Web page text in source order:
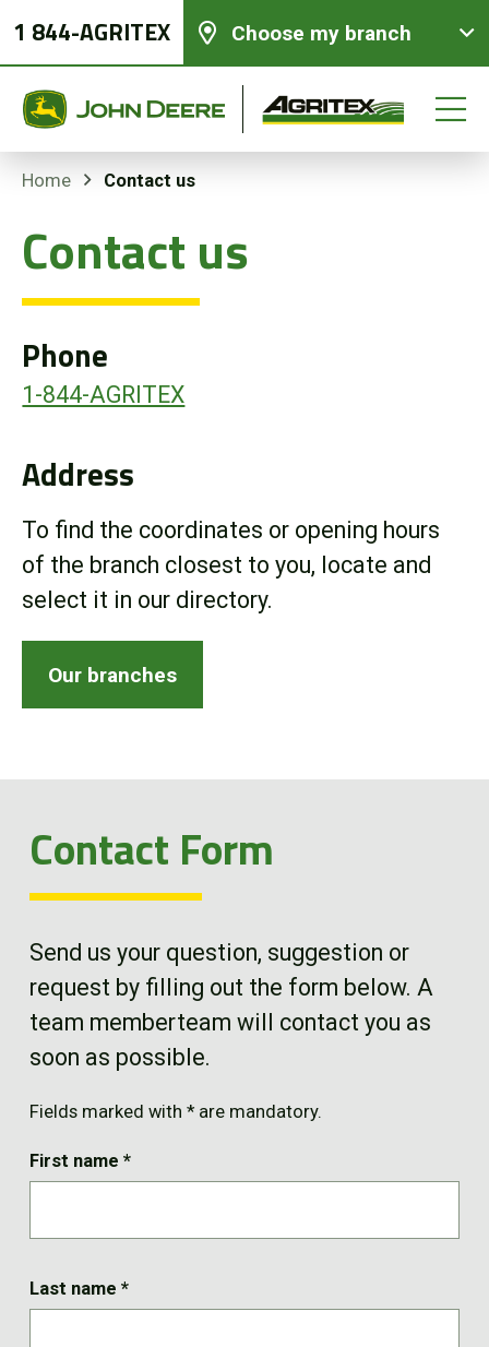
1 844-AGRITEX Choose my branch
Home Contact us
Contact us
Phone
1-844-AGRITEX
Address
To find the coordinates or opening hours
of the branch closest to you, locate and
select it in our directory.
Our branches
Contact Form
Send us your question, suggestion or
request by filling out the form below. A
team memberteam will contact you as
soon as possible.
Fields marked with * are mandatory.
First name *
Last name *
New equipments
Parts and Services
Precision Ag Technology
Online Store
Customer Portal
About us
News
Contact us
FR